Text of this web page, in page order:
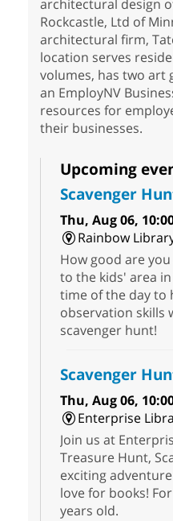
architectural design
Rockcastle, Ltd of
architectural firm,
location serves
volumes, has two art
an EmployNV
resources for
their businesses.
Upcoming
Scavenger
Thu, Aug 06,
Rainbow
How good are
to the kids' area
time of the day to
observation skills
scavenger hunt!
Scavenger
Thu, Aug 06,
Enterprise
Join us at
Treasure Hunt,
exciting
love for books!
years old.